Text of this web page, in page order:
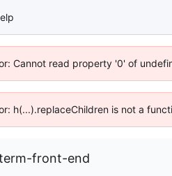
Cannot read property '0' of
h(...).replaceChildren is not a
front-end